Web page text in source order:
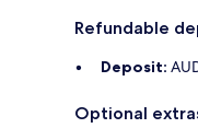
Refundable
Deposit:
Optional